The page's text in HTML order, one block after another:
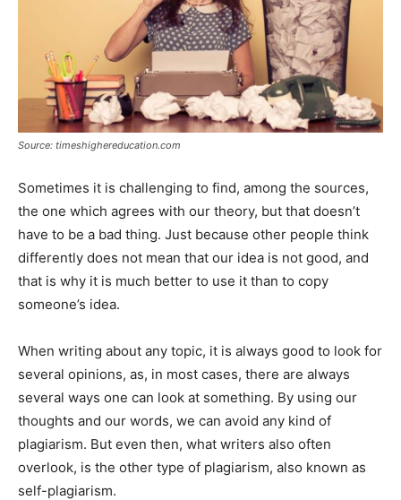
Source: timeshighereducation.com
Sometimes it is challenging to find, among the sources,
the one which agrees with our theory, but that doesn’t
have to be a bad thing. Just because other people think
differently does not mean that our idea is not good, and
that is why it is much better to use it than to copy
someone’s idea.
When writing about any topic, it is always good to look for
several opinions, as, in most cases, there are always
several ways one can look at something. By using our
thoughts and our words, we can avoid any kind of
plagiarism. But even then, what writers also often
overlook, is the other type of plagiarism, also known as
self-plagiarism.